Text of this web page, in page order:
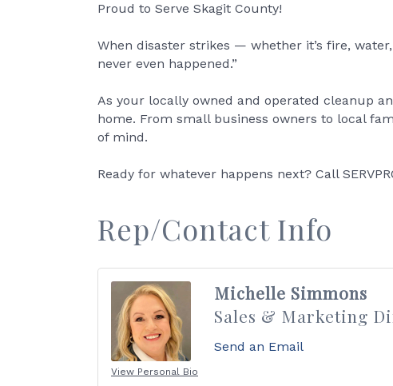
Proud to Serve Skagit County!
When disaster strikes — whether it’s fire,
never even happened.”
As your locally owned and operated cleanup
home. From small business owners to local
of mind.
Ready for whatever happens next? Call
Rep/Contact Info
View Personal Bio
Michelle Simmons
Sales & Marketing
Send an Email